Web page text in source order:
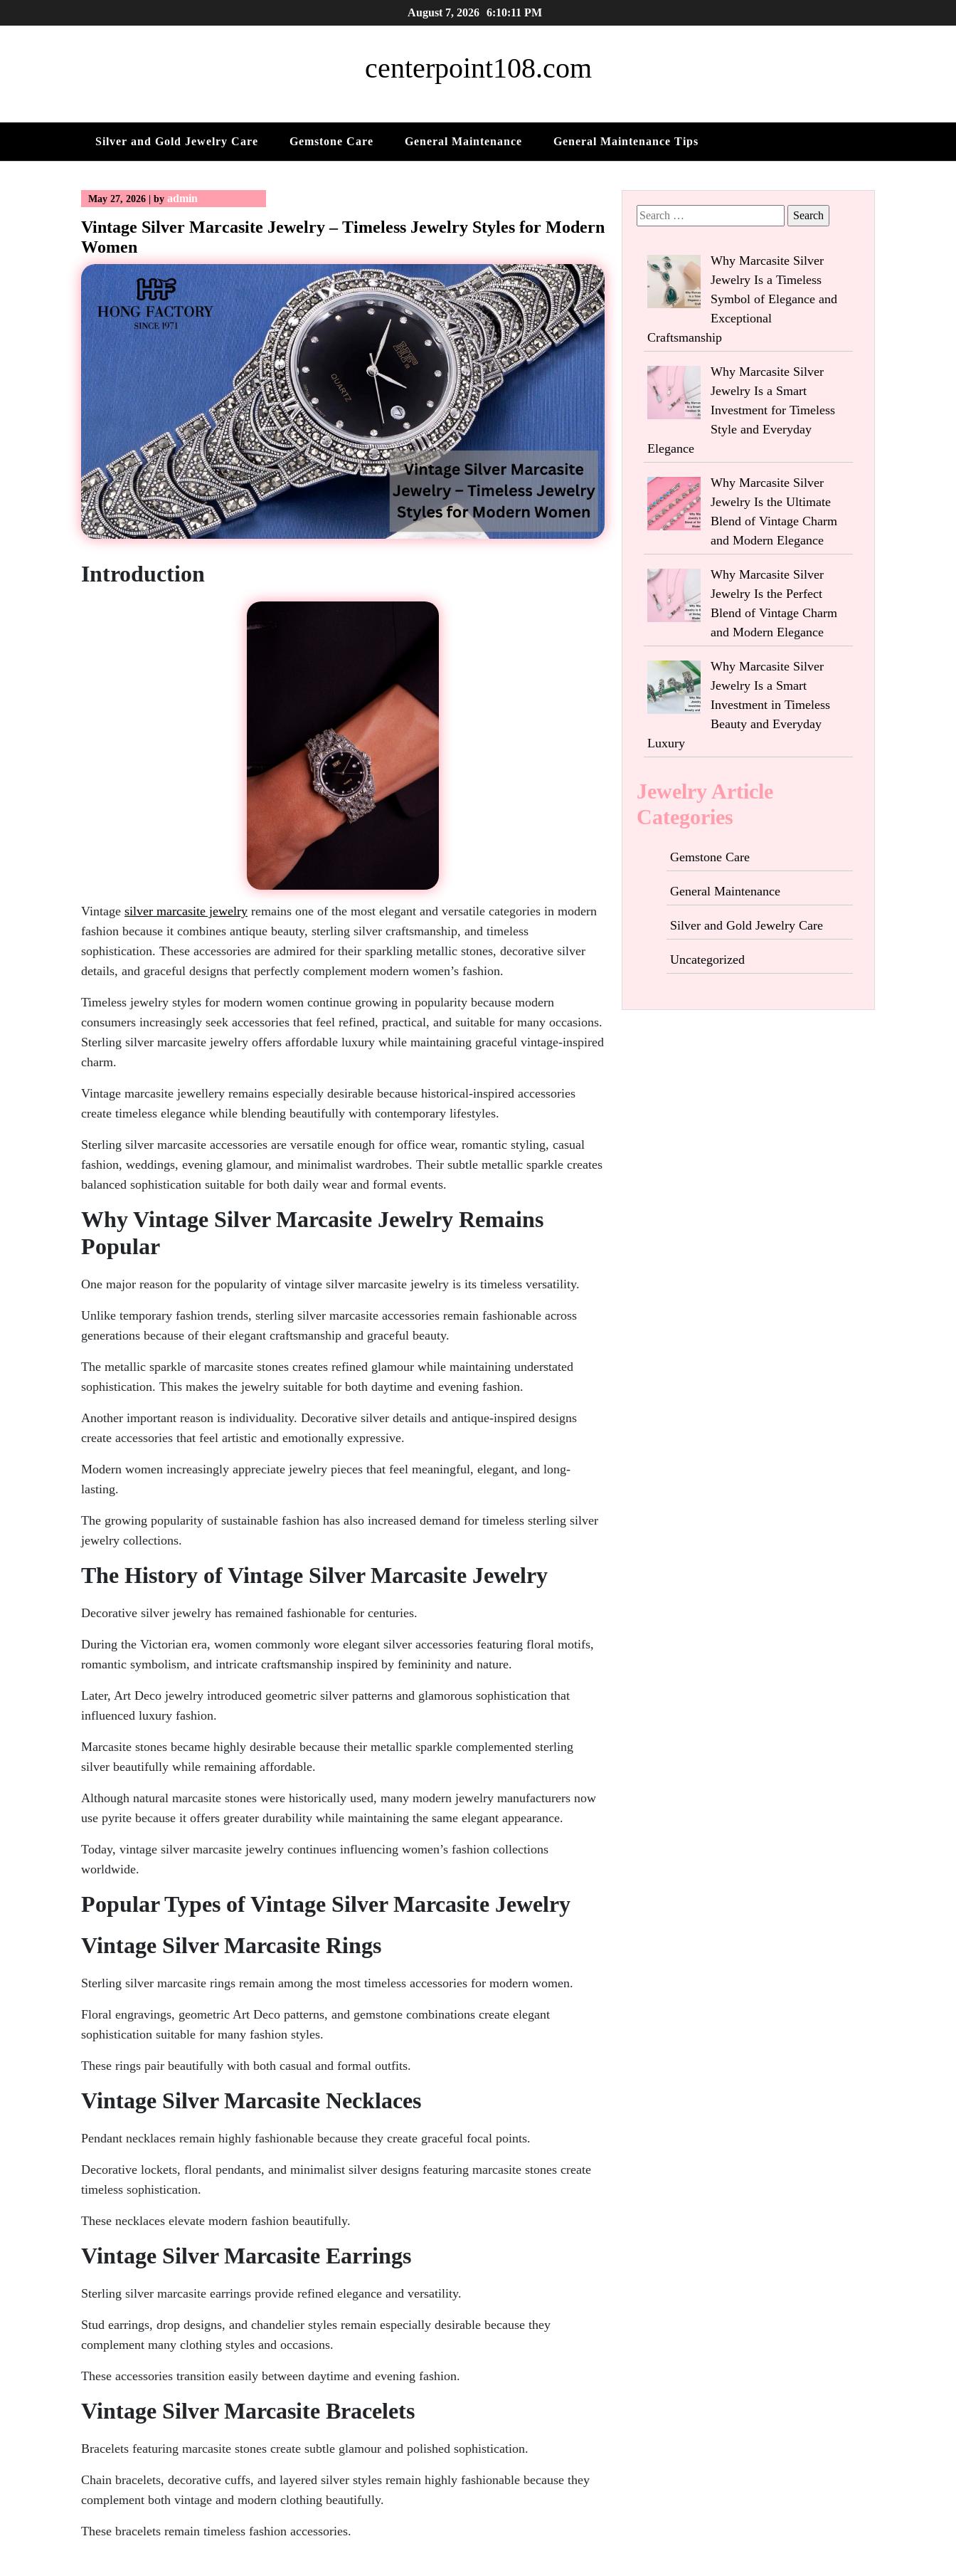
to
August 7, 2026 6:10:13 PM
centerpoint108.com
Silver and Gold Jewelry Care Gemstone Care General Maintenance General Maintenance Tips
May 27, 2026 by admin
Vintage Silver Marcasite Jewelry – Timeless Jewelry Styles for Modern
Women
Introduction
Vintage silver marcasite jewelry remains one of the most elegant and versatile categories in modern
fashion because it combines antique beauty, sterling silver craftsmanship, and timeless
sophistication. These accessories are admired for their sparkling metallic stones, decorative silver
details, and graceful designs that perfectly complement modern women’s fashion.
Timeless jewelry styles for modern women continue growing in popularity because modern
consumers increasingly seek accessories that feel refined, practical, and suitable for many occasions.
Sterling silver marcasite jewelry offers affordable luxury while maintaining graceful vintage-inspired
charm.
Vintage marcasite jewellery remains especially desirable because historical-inspired accessories
create timeless elegance while blending beautifully with contemporary lifestyles.
Sterling silver marcasite accessories are versatile enough for office wear, romantic styling, casual
fashion, weddings, evening glamour, and minimalist wardrobes. Their subtle metallic sparkle creates
balanced sophistication suitable for both daily wear and formal events.
Why Vintage Silver Marcasite Jewelry Remains
Popular
One major reason for the popularity of vintage silver marcasite jewelry is its timeless versatility.
Unlike temporary fashion trends, sterling silver marcasite accessories remain fashionable across
generations because of their elegant craftsmanship and graceful beauty.
The metallic sparkle of marcasite stones creates refined glamour while maintaining understated
sophistication. This makes the jewelry suitable for both daytime and evening fashion.
Another important reason is individuality. Decorative silver details and antique-inspired designs
create accessories that feel artistic and emotionally expressive.
Modern women increasingly appreciate jewelry pieces that feel meaningful, elegant, and long-
lasting.
The growing popularity of sustainable fashion has also increased demand for timeless sterling silver
jewelry collections.
The History of Vintage Silver Marcasite Jewelry
Decorative silver jewelry has remained fashionable for centuries.
During the Victorian era, women commonly wore elegant silver accessories featuring floral motifs,
romantic symbolism, and intricate craftsmanship inspired by femininity and nature.
Later, Art Deco jewelry introduced geometric silver patterns and glamorous sophistication that
influenced luxury fashion.
Marcasite stones became highly desirable because their metallic sparkle complemented sterling
silver beautifully while remaining affordable.
Although natural marcasite stones were historically used, many modern jewelry manufacturers now
use pyrite because it offers greater durability while maintaining the same elegant appearance.
Today, vintage silver marcasite jewelry continues influencing women’s fashion collections
worldwide.
Popular Types of Vintage Silver Marcasite Jewelry
Vintage Silver Marcasite Rings
Sterling silver marcasite rings remain among the most timeless accessories for modern women.
Floral engravings, geometric Art Deco patterns, and gemstone combinations create elegant
sophistication suitable for many fashion styles.
These rings pair beautifully with both casual and formal outfits.
Vintage Silver Marcasite Necklaces
Pendant necklaces remain highly fashionable because they create graceful focal points.
Decorative lockets, floral pendants, and minimalist silver designs featuring marcasite stones create
timeless sophistication.
These necklaces elevate modern fashion beautifully.
Vintage Silver Marcasite Earrings
Sterling silver marcasite earrings provide refined elegance and versatility.
Stud earrings, drop designs, and chandelier styles remain especially desirable because they
complement many clothing styles and occasions.
These accessories transition easily between daytime and evening fashion.
Vintage Silver Marcasite Bracelets
Bracelets featuring marcasite stones create subtle glamour and polished sophistication.
Chain bracelets, decorative cuffs, and layered silver styles remain highly fashionable because they
complement both vintage and modern clothing beautifully.
These bracelets remain timeless fashion accessories.
Search
for:
Why Marcasite Silver
Jewelry Is a Timeless
Symbol of Elegance and
Exceptional
Craftsmanship
Why Marcasite Silver
Jewelry Is a Smart
Investment for Timeless
Style and Everyday
Elegance
Why Marcasite Silver
Jewelry Is the Ultimate
Blend of Vintage Charm
and Modern Elegance
Why Marcasite Silver
Jewelry Is the Perfect
Blend of Vintage Charm
and Modern Elegance
Why Marcasite Silver
Jewelry Is a Smart
Investment in Timeless
Beauty and Everyday
Luxury
Jewelry Article
Categories
Gemstone Care
General Maintenance
Silver and Gold Jewelry Care
Uncategorized